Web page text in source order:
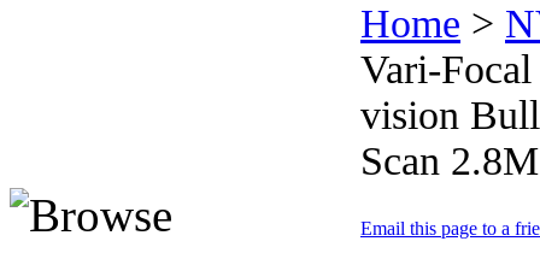
Home >
Vari-
vision
Scan
Email this page to a